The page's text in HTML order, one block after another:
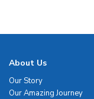
About Us
Our Story
Our Amazing Journey